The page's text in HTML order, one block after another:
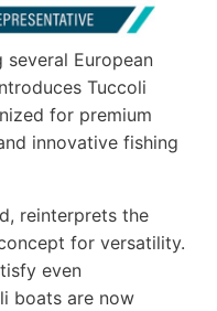
several European
Tuccoli
for premium
innovative fishing
reinterprets the
for versatility.
even
boats are now